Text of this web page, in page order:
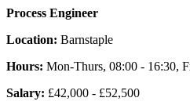
Process Engineer
Location: Barnstaple
Hours: Mon-Thurs, 08:00 - 16:30,
Salary: £42,000 - £52,500